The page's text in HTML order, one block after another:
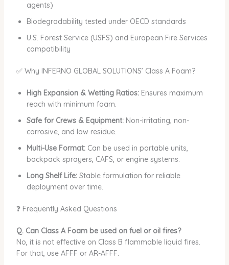
agents)
Biodegradability tested under OECD standards
U.S. Forest Service (USFS) and European Fire Services
compatibility
✅ Why INFERNO GLOBAL SOLUTIONS’ Class A Foam?
High Expansion & Wetting Ratios:Ensures maximum
reach with minimum foam.
Safe for Crews & Equipment:Non-irritating, non-
corrosive, and low residue.
Multi-Use Format:Can be used in portable units,
backpack sprayers, CAFS, or engine systems.
Long Shelf Life:Stable formulation for reliable
deployment over time.
❓ Frequently Asked Questions
Q. Can Class A Foam be used on fuel or oil fires?
No, it is not effective on Class B flammable liquid fires.
For that, use AFFF or AR-AFFF.